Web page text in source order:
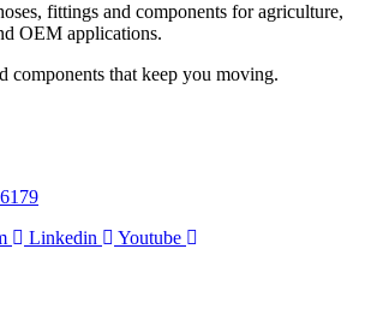
fittings and components for agriculture,
OEM applications.
components that keep you moving.
Linkedin Youtube